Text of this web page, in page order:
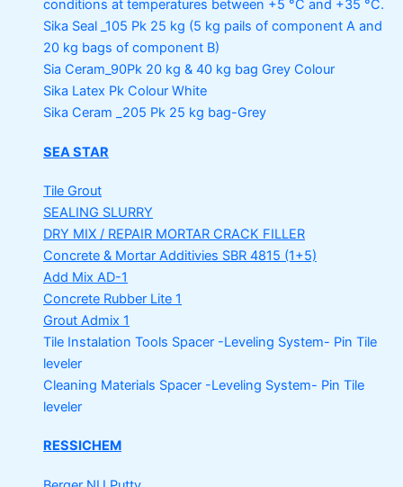
conditions at temperatures between +5 °C and +35 °C.
Sika Seal _105 Pk 25 kg (5 kg pails of component A and
20 kg bags of component B)
Sia Ceram_90Pk 20 kg & 40 kg bag Grey Colour
Sika Latex Pk Colour White
Sika Ceram _205 Pk 25 kg bag-Grey
SEA STAR
Tile Grout
SEALING SLURRY
DRY MIX / REPAIR MORTAR CRACK FILLER
Concrete & Mortar Additivies SBR 4815 (1+5)
Add Mix AD-1
Concrete Rubber Lite 1
Grout Admix 1
Tile Instalation Tools Spacer -Leveling System- Pin Tile
leveler
Cleaning Materials Spacer -Leveling System- Pin Tile
leveler
RESSICHEM